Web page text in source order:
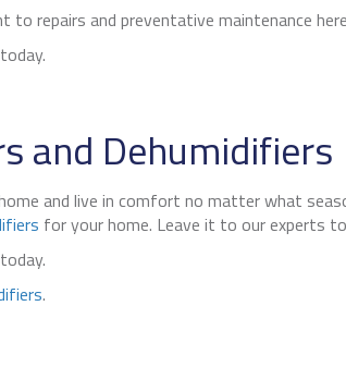
repairs and preventative maintenance
today.
and Dehumidifiers
and live in comfort no matter what
for your home. Leave it to our experts
today.
.